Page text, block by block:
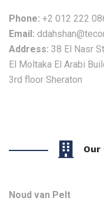
Phone: +2 012 222
Email:
Address: 38 El Nasr
El Moltaka El Arabi
3rd floor Sheraton
Noud van Pelt